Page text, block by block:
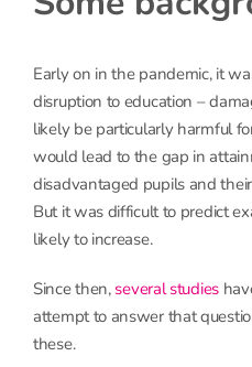
Early on in the pandemic, it
disruption to education –
likely be particularly harmful
would lead to the gap in
disadvantaged pupils and
But it was difficult to predict
likely to increase.
Since then,several studies
attempt to answer that
these.